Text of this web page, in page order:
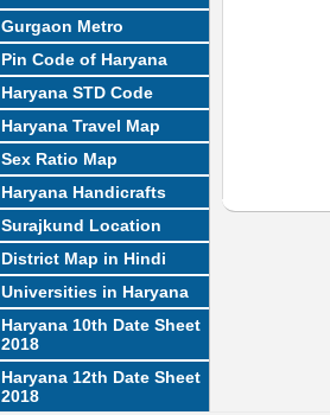
Gurgaon Metro
Pin Code of Haryana
Haryana STD Code
Haryana Travel Map
Sex Ratio Map
Haryana Handicrafts
Surajkund Location
District Map in Hindi
Universities in Haryana
Haryana 10th Date Sheet
2018
Haryana 12th Date Sheet
2018